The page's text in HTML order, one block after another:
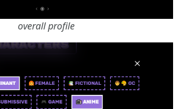
overall profile